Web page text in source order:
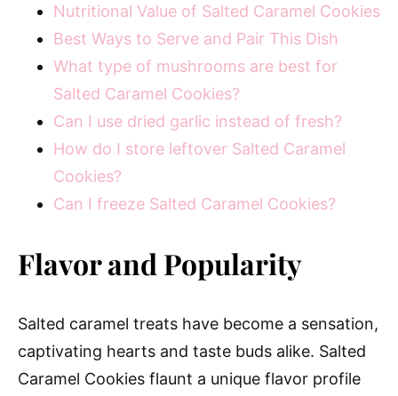
Nutritional Value of Salted Caramel Cookies
Best Ways to Serve and Pair This Dish
What type of mushrooms are best for
Salted Caramel Cookies?
Can I use dried garlic instead of fresh?
How do I store leftover Salted Caramel
Cookies?
Can I freeze Salted Caramel Cookies?
Flavor and Popularity
Salted caramel treats have become a sensation,
captivating hearts and taste buds alike. Salted
Caramel Cookies flaunt a unique flavor profile